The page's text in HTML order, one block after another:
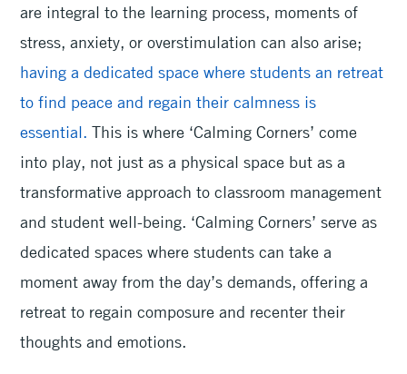
are integral to the learning process, moments of
stress, anxiety, or overstimulation can also arise;
having a dedicated space where students an retreat
to find peace and regain their calmness is
essential. This is where ‘Calming Corners’ come
into play, not just as a physical space but as a
transformative approach to classroom management
and student well-being. ‘Calming Corners’ serve as
dedicated spaces where students can take a
moment away from the day’s demands, offering a
retreat to regain composure and recenter their
thoughts and emotions.